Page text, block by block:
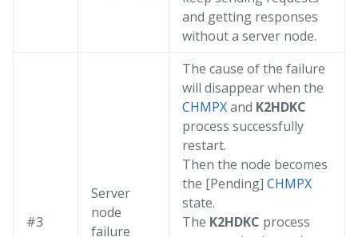
and getting responses
without a server node.
#3
Server
node
failure
The cause of the failure
will disappear when the
CHMPXand K2HDKC
process successfully
restart.
Then the node becomes
the [Pending] CHMPX
state.
The K2HDKC process